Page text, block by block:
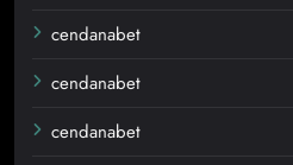
cendanabet
cendanabet
cendanabet